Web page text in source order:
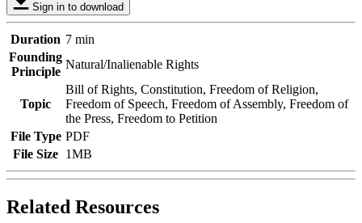
Sign in to download
Duration 7 min
Founding
Principle
Natural/Inalienable Rights
Topic
Bill of Rights, Constitution, Freedom of Religion,
Freedom of Speech, Freedom of Assembly, Freedom of
the Press, Freedom to Petition
File Type PDF
File Size 1MB
Related Resources